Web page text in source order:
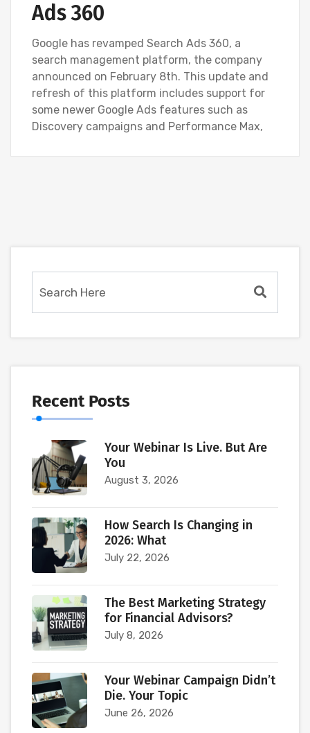
Ads 360
Google has revamped Search Ads 360, a
search management platform, the company
announced on February 8th. This update and
refresh of this platform includes support for
some newer Google Ads features such as
Discovery campaigns and Performance Max,
Recent Posts
Your Webinar Is Live. But Are
You
August 3, 2026
How Search Is Changing in
2026: What
July 22, 2026
The Best Marketing Strategy
for Financial Advisors?
July 8, 2026
Your Webinar Campaign Didn’t
Die. Your Topic
June 26, 2026